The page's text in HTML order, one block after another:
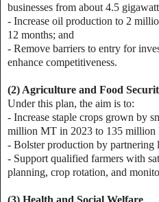
businesses from about 4.5
- Increase oil production to 2
12 months; and
- Remove barriers to entry for
enhance competitiveness.
(2) Agriculture and Food
Under this plan, the aim is to:
- Increase staple crops grown by
million MT in 2023 to 135 million
- Bolster production by partnering
- Support qualified farmers with
planning, crop rotation, and
(3) Health and Social Welfare